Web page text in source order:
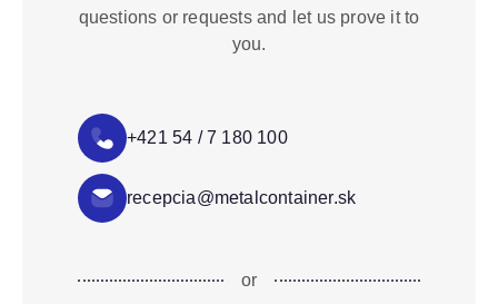
questions or requests and let us prove it to
you.
+421 54 / 7 180 100
recepcia@metalcontainer.sk
or